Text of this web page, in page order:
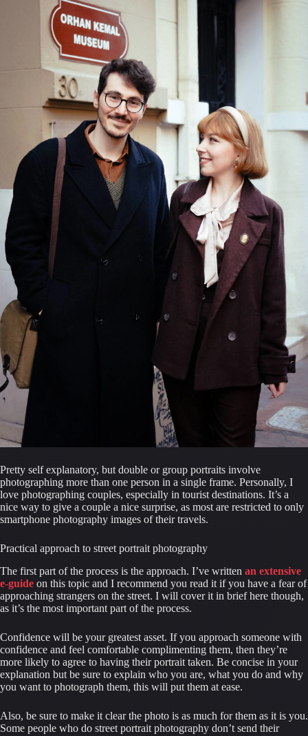
Pretty self explanatory, but double or group portraits involve
photographing more than one person in a single frame. Personally, I
love photographing couples, especially in tourist destinations. It’s a
nice way to give a couple a nice surprise, as most are restricted to only
smartphone photography images of their travels.
Practical approach to street portrait photography
The first part of the process is the approach. I’ve written an extensive
e-guide on this topic and I recommend you read it if you have a fear of
approaching strangers on the street. I will cover it in brief here though,
as it’s the most important part of the process.
Confidence will be your greatest asset. If you approach someone with
confidence and feel comfortable complimenting them, then they’re
more likely to agree to having their portrait taken. Be concise in your
explanation but be sure to explain who you are, what you do and why
you want to photograph them, this will put them at ease.
Also, be sure to make it clear the photo is as much for them as it is you.
Some people who do street portrait photography don’t send their